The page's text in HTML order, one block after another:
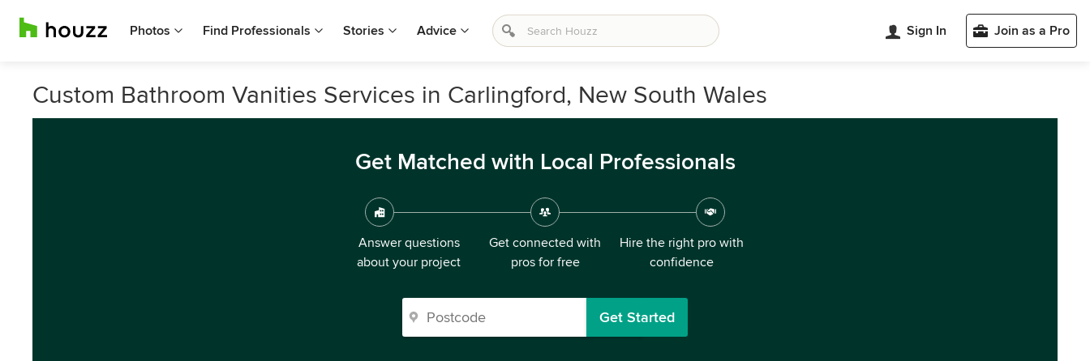
Photos Find Professionals Stories Advice Sign In Join as a Pro
Custom Bathroom Vanities Services in Carlingford, New South Wales
Get Matched with Local Professionals
Answer questions
about your project
Get connected with
pros for free
Hire the right pro with
confidence
Get Started